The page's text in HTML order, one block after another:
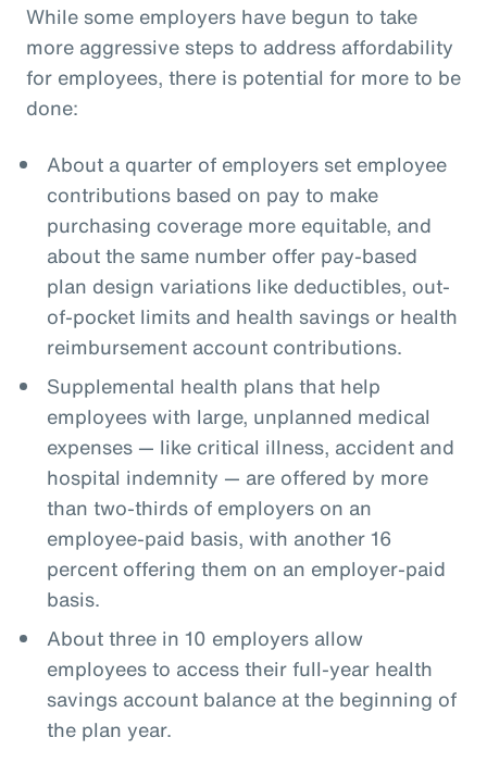
While some employers have begun to take
more aggressive steps to address affordability
for employees, there is potential for more to be
done:
About a quarter of employers set employee
contributions based on pay to make
purchasing coverage more equitable, and
about the same number offer pay-based
plan design variations like deductibles, out-
of-pocket limits and health savings or health
reimbursement account contributions.
Supplemental health plans that help
employees with large, unplanned medical
expenses — like critical illness, accident and
hospital indemnity — are offered by more
than two-thirds of employers on an
employee-paid basis, with another 16
percent offering them on an employer-paid
basis.
About three in 10 employers allow
employees to access their full-year health
savings account balance at the beginning of
the plan year.